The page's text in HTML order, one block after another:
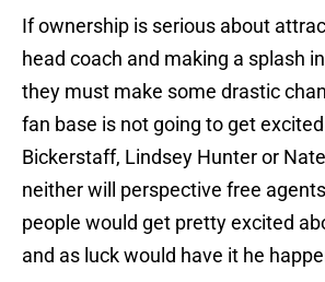
If ownership is serious about
head coach and making a splash
they must make some drastic
fan base is not going to get
Bickerstaff, Lindsey Hunter or
neither will perspective free
people would get pretty excited
and as luck would have it he